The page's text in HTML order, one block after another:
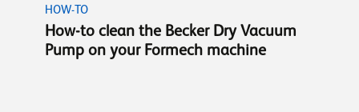
HOW-TO
How-to clean the Becker Dry Vacuum
Pump on your Formech machine